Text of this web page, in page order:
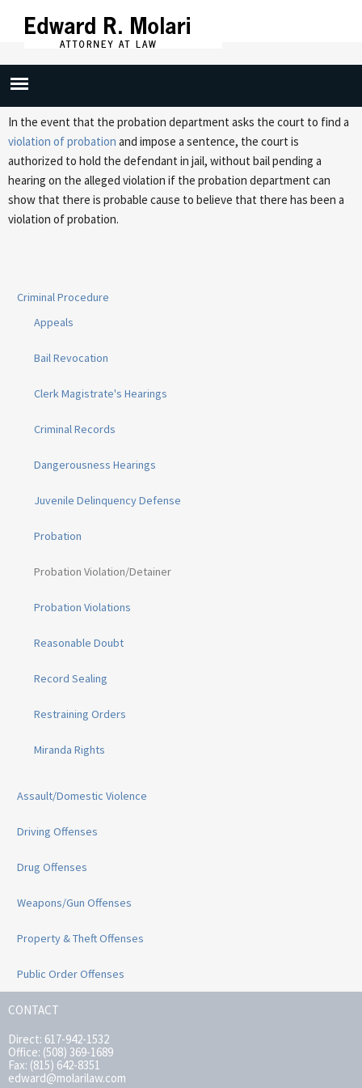
main
content
Probation Violation/Detainer
In the event that the probation department asks the court to find a
violation of probation and impose a sentence, the court is
authorized to hold the defendant in jail, without bail pending a
hearing on the alleged violation if the probation department can
show that there is probable cause to believe that there has been a
violation of probation.
Criminal Procedure
Appeals
Bail Revocation
Clerk Magistrate's Hearings
Criminal Records
Dangerousness Hearings
Juvenile Delinquency Defense
Probation
Probation Violation/Detainer
Probation Violations
Reasonable Doubt
Record Sealing
Restraining Orders
Miranda Rights
Assault/Domestic Violence
Driving Offenses
Drug Offenses
Weapons/Gun Offenses
Property & Theft Offenses
Public Order Offenses
CONTACT
Direct: 617-942-1532
Office: (508) 369-1689
Fax: (815) 642-8351
edward@molarilaw.com